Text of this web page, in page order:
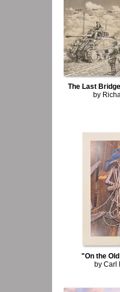
The Last
by
"On the
by Carl